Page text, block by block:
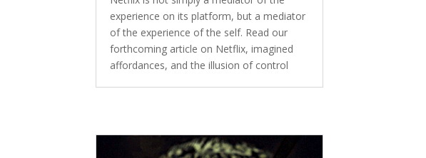
experience on its platform, but a mediator
of the experience of the self. Read our
forthcoming article on Netflix, imagined
affordances, and the illusion of control